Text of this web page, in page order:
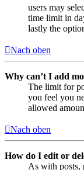
users may
time limit in
lastly the
Nach oben
Why can’t I add
The limit for
you feel you
allowed
Nach oben
How do I edit or
As with posts,